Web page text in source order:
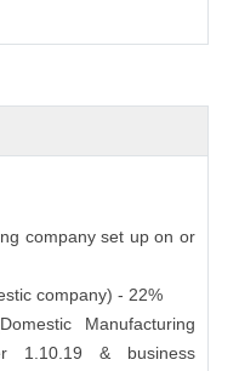
company set up on or
company) - 22%
Manufacturing
1.10.19 & business